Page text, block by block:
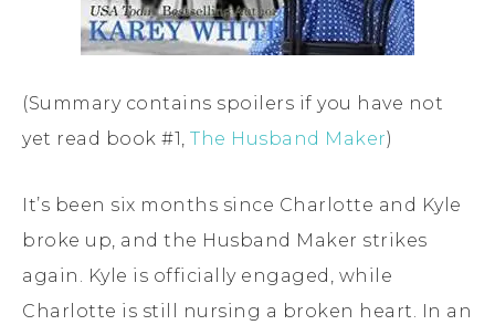
(Summary contains spoilers if you have not
yet read book #1, The Husband Maker)
It’s been six months since Charlotte and Kyle
broke up, and the Husband Maker strikes
again. Kyle is officially engaged, while
Charlotte is still nursing a broken heart. In an